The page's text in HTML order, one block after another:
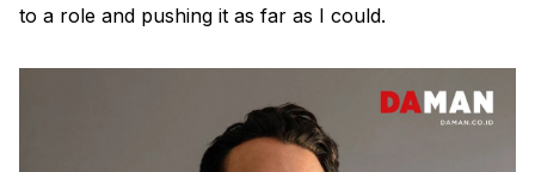
to a role and pushing it as far as I could.